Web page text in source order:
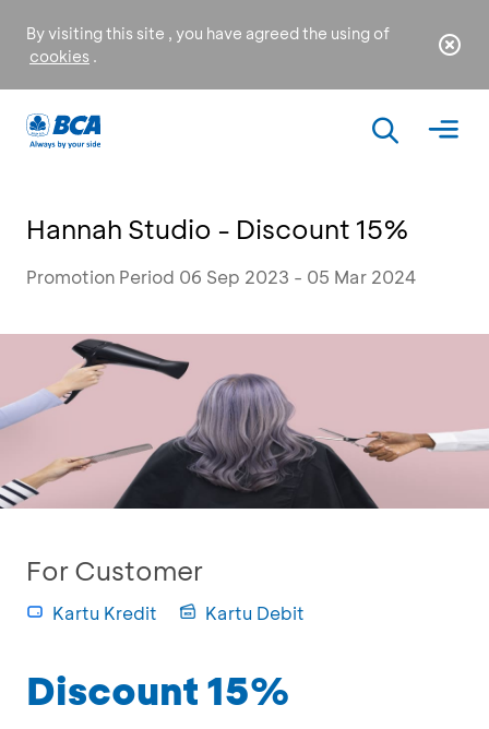
By visiting this site , you have agreed the using of
cookies .
Hannah Studio - Discount 15%
Promotion Period 06 Sep 2023 - 05 Mar 2024
For Customer
Kartu Kredit Kartu Debit
Discount 15%